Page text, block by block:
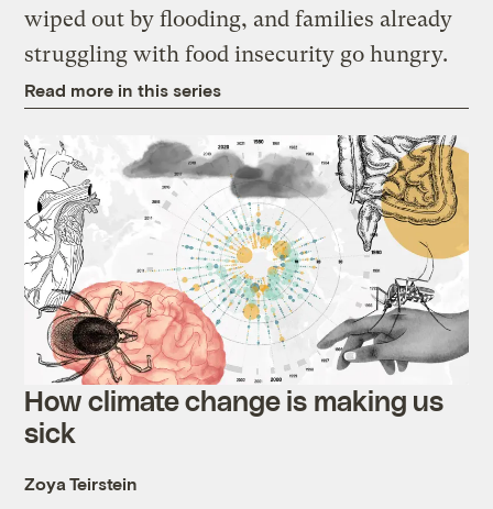
wiped out by flooding, and families already
struggling with food insecurity go hungry.
Read more in this series
How climate change is making us
sick
Zoya Teirstein